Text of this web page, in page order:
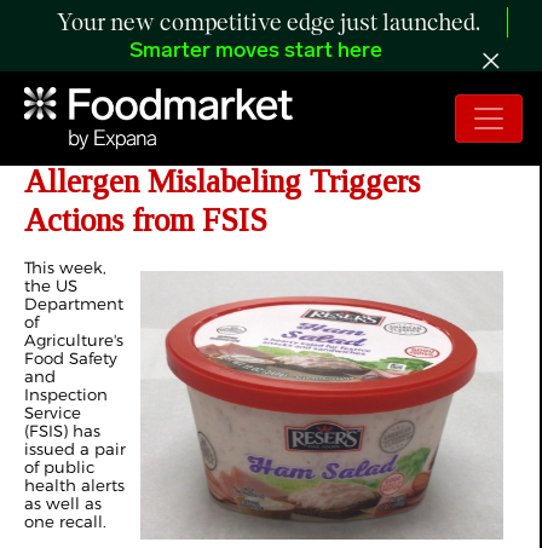
Your new competitive edge just launched.
Smarter moves start here
Listeria, Metal Contamination, and
Allergen Mislabeling Triggers
Actions from FSIS
This week,
the US
Department
of
Agriculture's
Food Safety
and
Inspection
Service
(FSIS) has
issued a pair
of public
health alerts
as well as
one recall.